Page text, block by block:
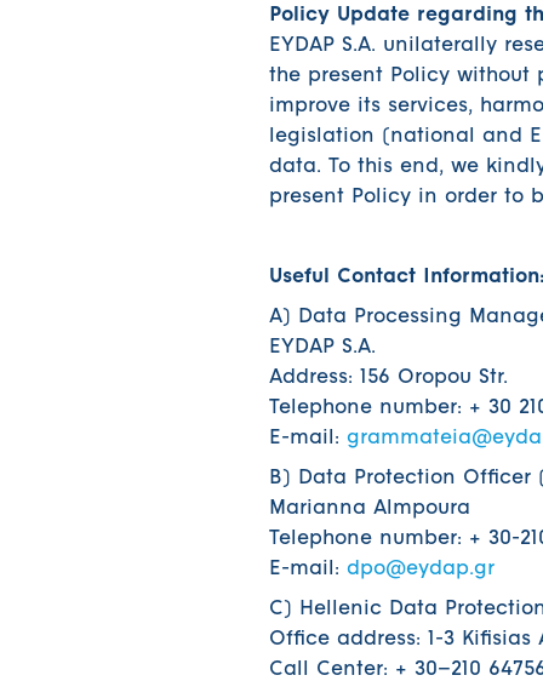
Policy Update regarding
EYDAP S.A. unilaterally
the present Policy without
improve its services,
legislation (national and
data. To this end, we
present Policy in order to
Useful Contact
A) Data Processing
EYDAP S.A.
Address: 156 Oropou Str.
Telephone number: + 30
E-mail:
B) Data Protection Officer
Marianna Almpoura
Telephone number: + 30-
E-mail: dpo@eydap.gr
C) Hellenic Data
Office address: 1-3 Kifisias
Call Center: + 30–210